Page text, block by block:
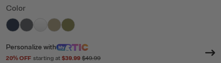
Color
filter by Color,Navy
filter by Color,Dark Grey
filter by Color,
filter by Color,
filter by Color,
Personalize with
20% OFF starting at $39.99 $49.99